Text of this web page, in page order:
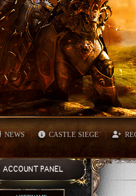
NEWS CASTLE SIEGE
ACCOUNT PANEL